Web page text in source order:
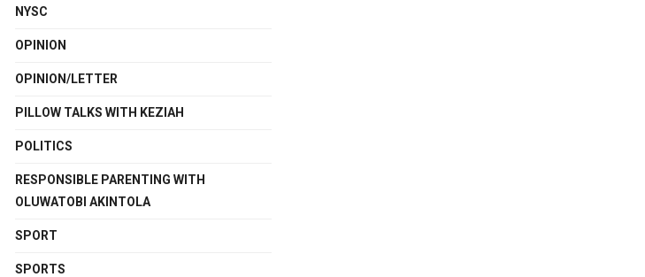
NYSC
OPINION
OPINION/LETTER
PILLOW TALKS WITH KEZIAH
POLITICS
RESPONSIBLE PARENTING WITH
OLUWATOBI AKINTOLA
SPORT
SPORTS